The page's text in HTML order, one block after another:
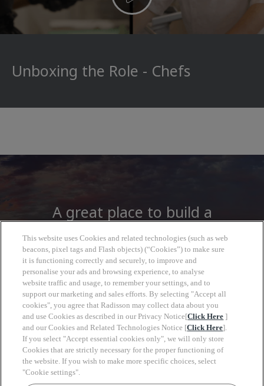
Unboxing the Role - Chefs
A great place to build a
career
At Radisson Hotel Group you will find more
than a job, open to a wide world of
opportunities to grow, look forward with
clarity and move at your own pace.
This website uses Cookies and related technologies (such as web
beacons, pixel tags and Flash objects) (“Cookies”) to make sure
it is functioning correctly and securely, to improve and
personalise your ads and browsing experience, to analyse
website traffic and usage, to remember your settings, and to
support our marketing and sales efforts. By selecting "Accept all
cookies", you agree that Radisson may collect data about you
and use Cookies as described in our Privacy Notice[Click Here ]
and our Cookies and Related Technologies Notice [Click Here].
If you select "Accept essential cookies only", we will only store
Cookies that are strictly necessary for the proper functioning of
the website. If you wish to make more specific choices, select
"Cookie settings".